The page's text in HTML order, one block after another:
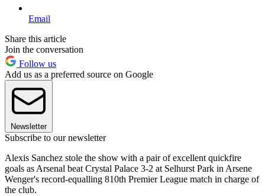
Email
Share this article
Join the conversation
Follow us
Add us as a preferred source on Google
Newsletter
Subscribe to our newsletter
Alexis Sanchez stole the show with a pair of excellent quickfire
goals as Arsenal beat Crystal Palace 3-2 at Selhurst Park in Arsene
Wenger's record-equalling 810th Premier League match in charge of
the club.